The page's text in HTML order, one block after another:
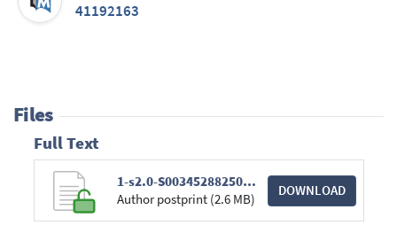
41192163
Files
Full Text
1-s2.0-S0034528825004126-main.pdf
Author postprint (2.6 MB)
DOWNLOAD